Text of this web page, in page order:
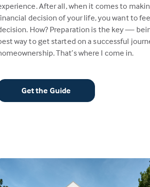
After all, when it comes to
decision of your life, you want to
How? Preparation is the key —
way to get started on a successful
That’s where I come in.
Get the Guide